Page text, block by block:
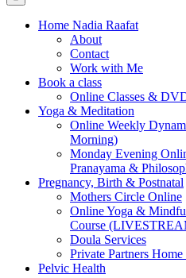
Home Nadia Raafat
About
Contact
Work with Me
Book a class
Online Classes &
Yoga & Meditation
Online Weekly
Morning)
Monday Evening
Pranayama &
Pregnancy, Birth & Postnatal
Mothers Circle Online
Online Yoga &
Course
Doula Services
Private Partners
Pelvic Health